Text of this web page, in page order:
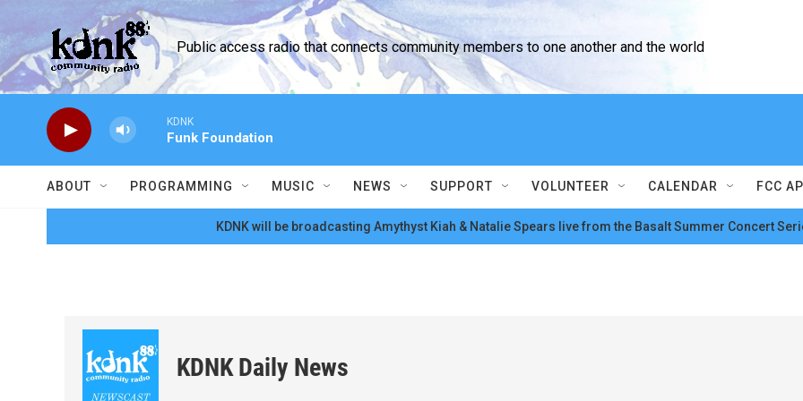
Skip to main content
Public access radio that connects community members to one another and the world
KDNK
Funk Foundation
ABOUT PROGRAMMING MUSIC NEWS SUPPORT VOLUNTEER CALENDAR FCC
KDNK will be broadcasting Amythyst Kiah & Natalie Spears live from the Basalt Summer Concert
KDNK Daily News